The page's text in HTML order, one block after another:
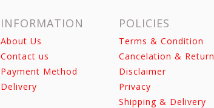
INFORMATION
About Us
Contact us
Payment Method
Delivery
POLICIES
Terms & Condition
Cancelation & Return
Disclaimer
Privacy
Shipping & Delivery